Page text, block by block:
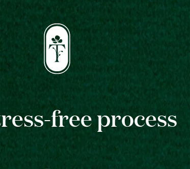
free process